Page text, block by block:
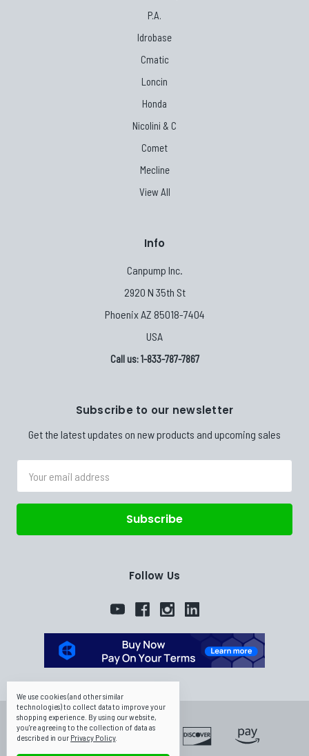
P.A.
Idrobase
Cmatic
Loncin
Honda
Nicolini & C
Comet
Mecline
View All
Info
Canpump Inc.
2920 N 35th St
Phoenix AZ 85018-7404
USA
Call us: 1-833-787-7867
Subscribe to our newsletter
Get the latest updates on new products and upcoming sales
Address
Follow Us
We use cookies (and other similar
technologies) to collect data to improve your
shopping experience. By using our website,
you're agreeing to the collection of data as
described in our Privacy Policy.